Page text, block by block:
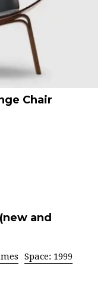
Chair
and
Space: 1999